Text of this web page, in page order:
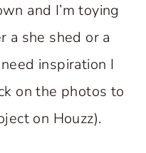
and I’m toying
a she shed or a
inspiration I
on the photos to
on Houzz).